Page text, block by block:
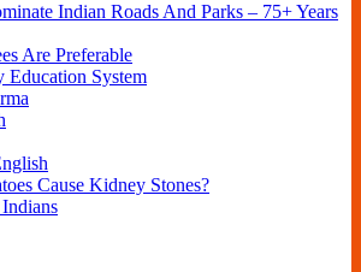
Indian Roads And Parks – 75+ Years
Are Preferable
Education System
Cause Kidney Stones?